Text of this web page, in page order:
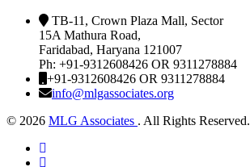
TB-11, Crown Plaza Mall, Sector
15A Mathura Road,
Faridabad, Haryana 121007
Ph: +91-9312608426 OR 9311278884
+91-9312608426 OR 9311278884
info@mlgassociates.org
© 2026 MLG Associates . All Rights Reserved.